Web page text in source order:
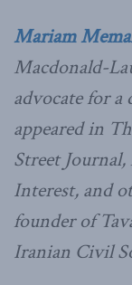
Mariam
Macdonald-
advocate for
appeared in
Street
Interest, and
founder of
Iranian Civil